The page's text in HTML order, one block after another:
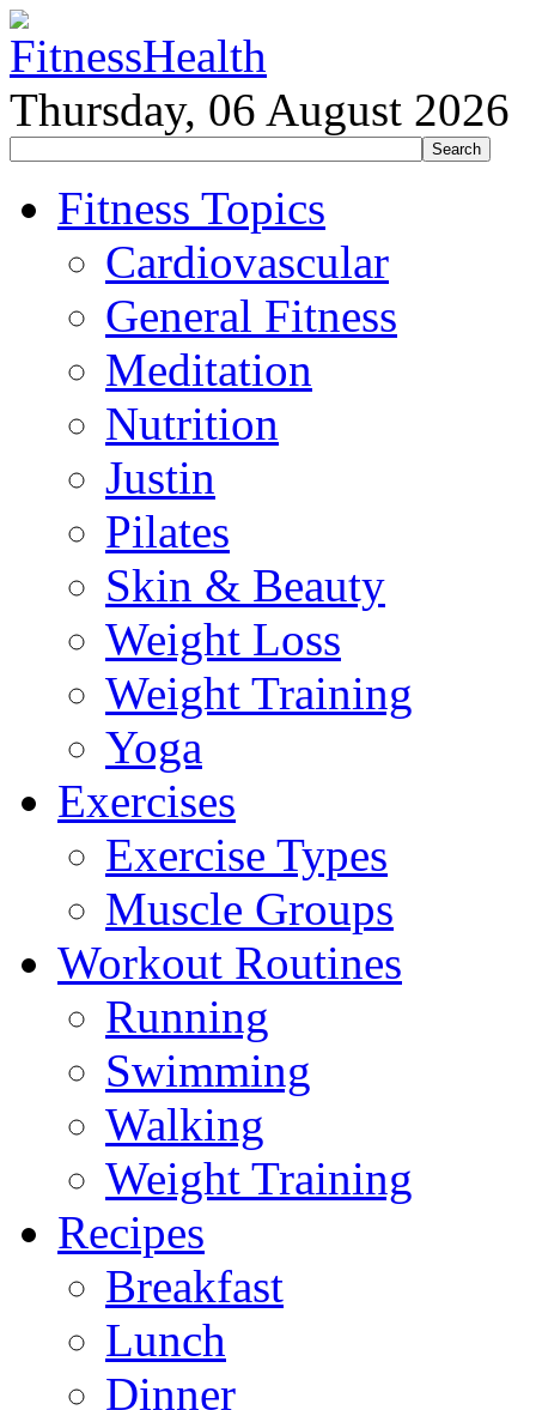
Thursday, 06 August 2026
Fitness Topics
Cardiovascular
General Fitness
Meditation
Nutrition
Justin
Pilates
Skin & Beauty
Weight Loss
Weight Training
Yoga
Exercises
Exercise Types
Muscle Groups
Workout Routines
Running
Swimming
Walking
Weight Training
Recipes
Breakfast
Lunch
Dinner